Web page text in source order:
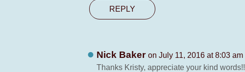
REPLY
Nick Baker on July 11, 2016 at 8:03 am
Thanks Kristy, appreciate your kind words!!